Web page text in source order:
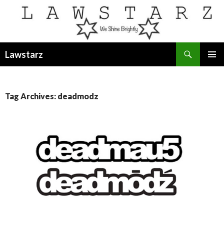
Lawstarz
Tag Archives: deadmodz